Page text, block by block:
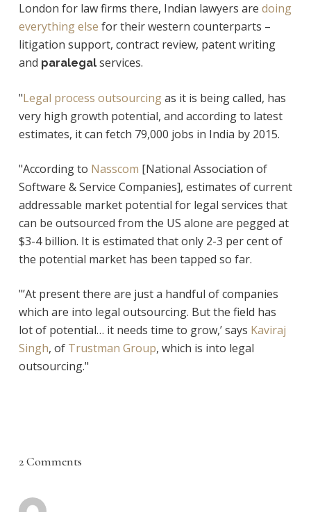
London for law firms there, Indian lawyers are doing
everything else for their western counterparts –
litigation support, contract review, patent writing
and paralegalservices.
"Legal process outsourcingas it is being called, has
very high growth potential, and according to latest
estimates, it can fetch 79,000 jobs in India by 2015.
"According to Nasscom [National Association of
Software & Service Companies], estimates of current
addressable market potential for legal services that
can be outsourced from the US alone are pegged at
$3-4 billion. It is estimated that only 2-3 per cent of
the potential market has been tapped so far.
"’At present there are just a handful of companies
which are into legal outsourcing. But the field has
lot of potential… it needs time to grow,’ says Kaviraj
Singh, of Trustman Group, which is into legal
outsourcing."
2 Comments